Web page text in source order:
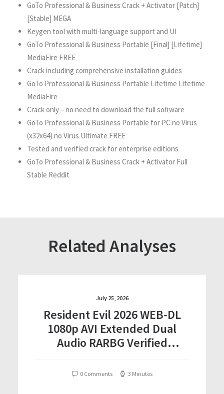
GoTo Professional & Business Crack + Activator [Patch]
[Stable] MEGA
Keygen tool with multi-language support and UI
GoTo Professional & Business Portable [Final] [Lifetime]
MediaFire FREE
Crack including comprehensive installation guides
GoTo Professional & Business Portable Lifetime Lifetime
MediaFire
Crack only – no need to download the full software
GoTo Professional & Business Portable for PC no Virus
(x32x64) no Virus Ultimate FREE
Tested and verified crack for enterprise editions
GoTo Professional & Business Crack + Activator Full
Stable Reddit
Related Analyses
July 25, 2026
Resident Evil 2026 WEB-DL
1080p AVI Extended Dual
Audio RARBG Verified
0 Comments 3 Minutes